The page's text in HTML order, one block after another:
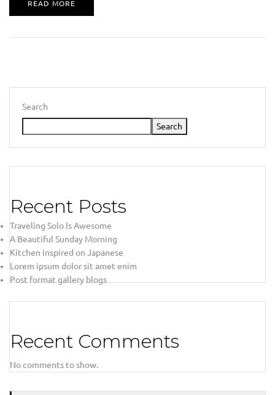
Search
Search
Recent Posts
Traveling Solo Is Awesome
A Beautiful Sunday Morning
Kitchen inspired on Japanese
Lorem ipsum dolor sit amet enim
Post format gallery blogs
Recent Comments
No comments to show.
READ MORE